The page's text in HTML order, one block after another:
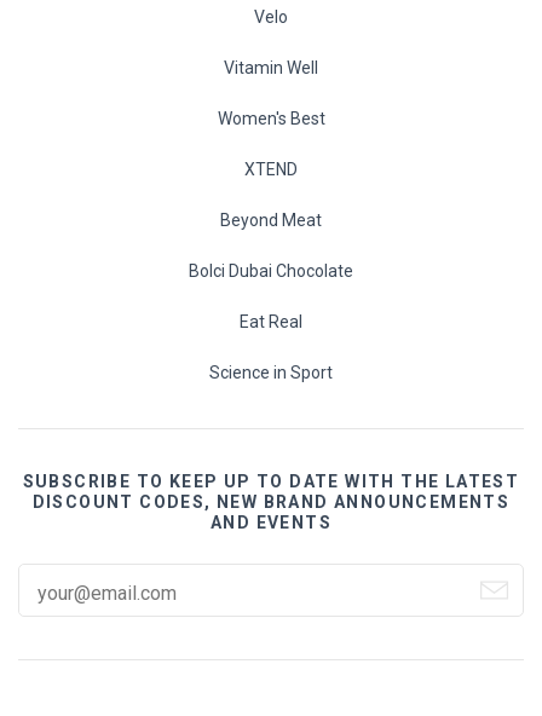
Velo
Vitamin Well
Women's Best
XTEND
Beyond Meat
Bolci Dubai Chocolate
Eat Real
Science in Sport
SUBSCRIBE TO KEEP UP TO DATE WITH THE LATEST
DISCOUNT CODES, NEW BRAND ANNOUNCEMENTS
AND EVENTS